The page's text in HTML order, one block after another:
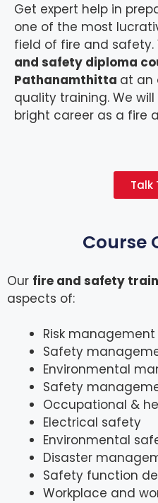
Get expert help in
one of the most
field of fire and
and safety diploma
Pathanamthitta at an
quality training. We
bright career as a fire
Talk
Course
Our fire and safety
aspects of:
Risk
Safety
Environmental
Safety
Occupational &
Electrical safety
Environmental
Disaster
Safety function
Workplace and